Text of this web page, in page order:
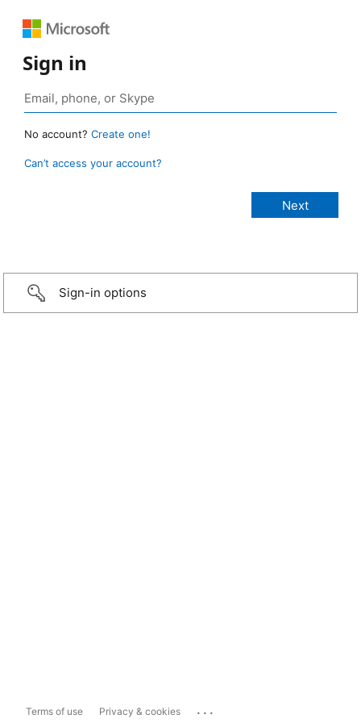
Sign in
No account? Create one!
Can’t access your account?
Sign-in options
Terms of use Privacy & cookies ...